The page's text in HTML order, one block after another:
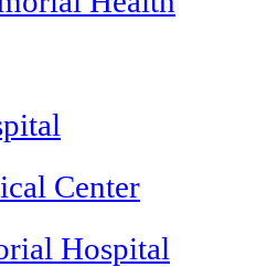
Center
Hospital